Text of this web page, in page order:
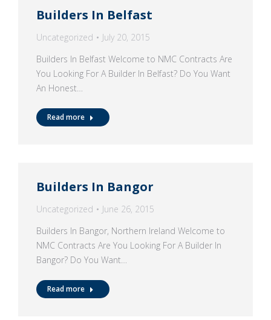
Builders In Belfast
Uncategorized
July 20, 2015
Builders In Belfast Welcome to NMC Contracts Are
You Looking For A Builder In Belfast? Do You Want
An Honest…
Read more
Builders In Bangor
Uncategorized
June 26, 2015
Builders In Bangor, Northern Ireland Welcome to
NMC Contracts Are You Looking For A Builder In
Bangor? Do You Want…
Read more